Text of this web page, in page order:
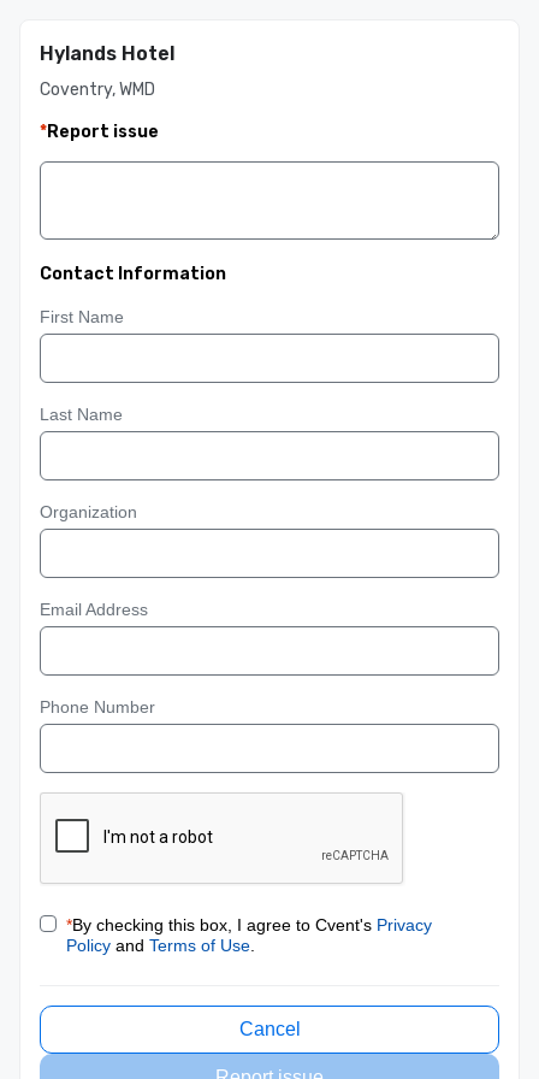
Hylands Hotel
Coventry, WMD
*Report issue
Contact Information
First Name
Last Name
Organization
Email Address
Phone Number
*By checking this box, I agree to Cvent's Privacy
Policy and Terms of Use
Cancel